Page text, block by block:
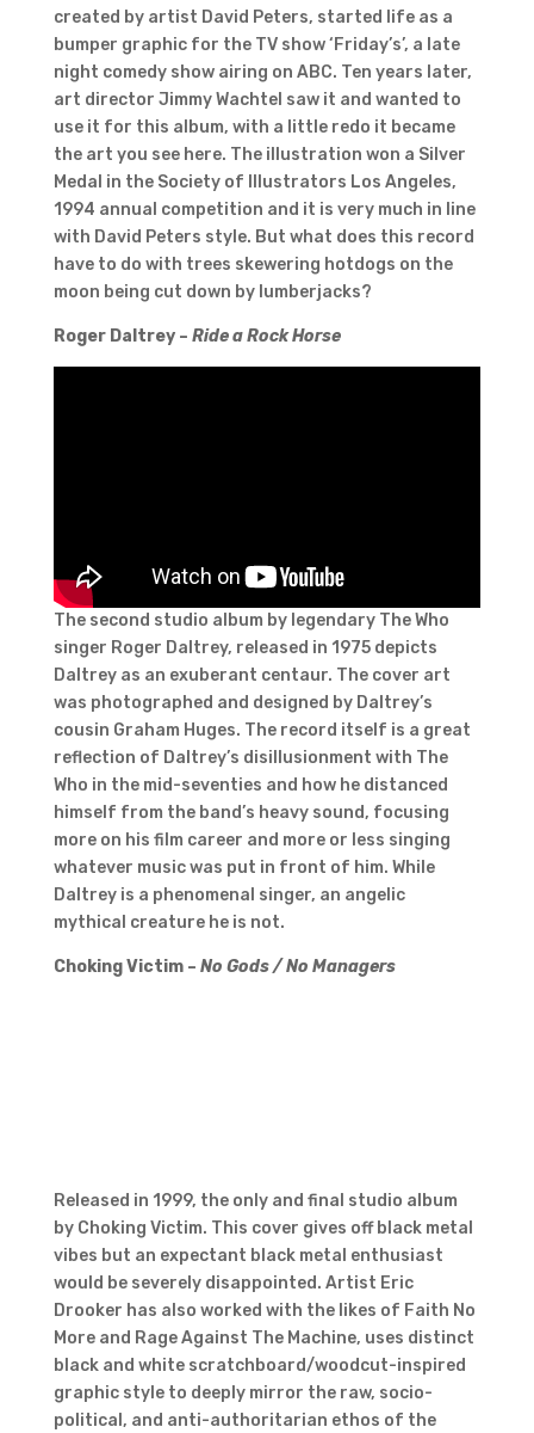
created by artist David Peters, started life as a
bumper graphic for the TV show ‘Friday’s’, a late
night comedy show airing on ABC. Ten years later,
art director Jimmy Wachtel saw it and wanted to
use it for this album, with a little redo it became
the art you see here. The illustration won a Silver
Medal in the Society of Illustrators Los Angeles,
1994 annual competition and it is very much in line
with David Peters style. But what does this record
have to do with trees skewering hotdogs on the
moon being cut down by lumberjacks?
Roger Daltrey – Ride a Rock Horse
The second studio album by legendary The Who
singer Roger Daltrey, released in 1975 depicts
Daltrey as an exuberant centaur. The cover art
was photographed and designed by Daltrey’s
cousin Graham Huges. The record itself is a great
reflection of Daltrey’s disillusionment with The
Who in the mid-seventies and how he distanced
himself from the band’s heavy sound, focusing
more on his film career and more or less singing
whatever music was put in front of him. While
Daltrey is a phenomenal singer, an angelic
mythical creature he is not.
Choking Victim – No Gods / No Managers
Released in 1999, the only and final studio album
by Choking Victim. This cover gives off black metal
vibes but an expectant black metal enthusiast
would be severely disappointed. Artist Eric
Drooker has also worked with the likes of Faith No
More and Rage Against The Machine, uses distinct
black and white scratchboard/woodcut-inspired
graphic style to deeply mirror the raw, socio-
political, and anti-authoritarian ethos of the